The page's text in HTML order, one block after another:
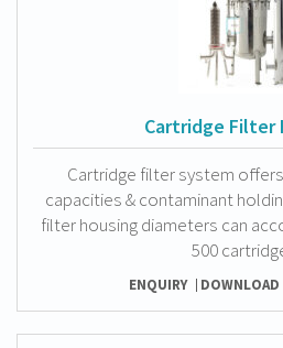
Cartridge Filter
Cartridge filter system
capacities & contaminant
filter housing diameters can
500
ENQUIRY DOWNLOAD